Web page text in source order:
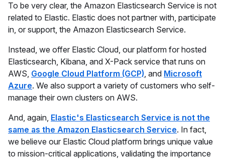
To be very clear, the Amazon Elasticsearch Service is not
related to Elastic. Elastic does not partner with, participate
in, or support, the Amazon Elasticsearch Service.
Instead, we offer Elastic Cloud, our platform for hosted
Elasticsearch, Kibana, and X-Pack service that runs on
AWS, Google Cloud Platform (GCP), and Microsoft
Azure. We also support a variety of customers who self-
manage their own clusters on AWS.
And, again, Elastic's Elasticsearch Service is not the
same as the Amazon Elasticsearch Service. In fact,
we believe our Elastic Cloud platform brings unique value
to mission-critical applications, validating the importance